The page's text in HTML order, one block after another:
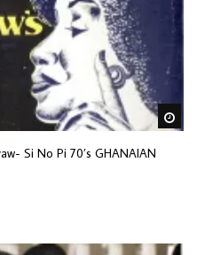
Si No Pi 70’s GHANAIAN